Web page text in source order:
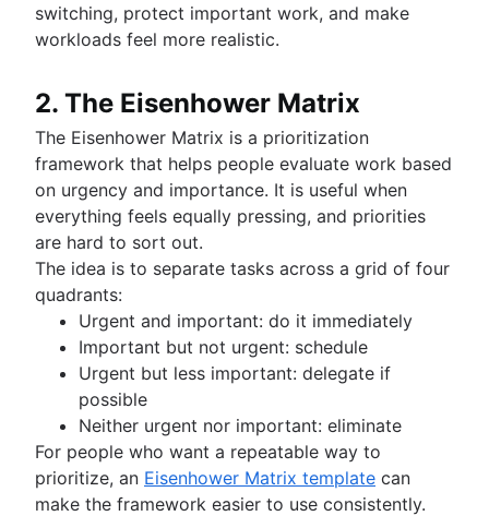
switching, protect important work, and make
workloads feel more realistic.
2. The Eisenhower Matrix
The Eisenhower Matrix is a prioritization
framework that helps people evaluate work based
on urgency and importance. It is useful when
everything feels equally pressing, and priorities
are hard to sort out.
The idea is to separate tasks across a grid of four
quadrants:
Urgent and important: do it immediately
Important but not urgent: schedule
Urgent but less important: delegate if
possible
Neither urgent nor important: eliminate
For people who want a repeatable way to
prioritize, an Eisenhower Matrix template can
make the framework easier to use consistently.